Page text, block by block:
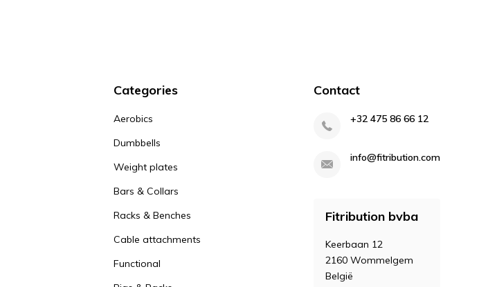
Categories
Aerobics
Dumbbells
Weight plates
Bars & Collars
Racks & Benches
Cable attachments
Functional
Contact
+32 475 86 66 12
info@fitribution.com
Fitribution bvba
Keerbaan 12
2160 Wommelgem
België